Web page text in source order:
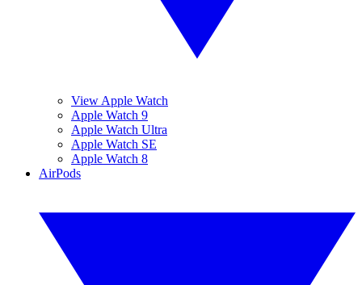
View Apple Watch
Apple Watch 9
Apple Watch Ultra
Apple Watch SE
Apple Watch 8
AirPods